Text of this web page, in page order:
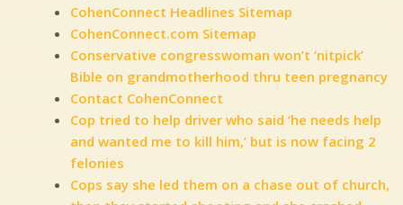
CohenConnect Headlines Sitemap
CohenConnect.com Sitemap
Conservative congresswoman won’t ‘nitpick’
Bible on grandmotherhood thru teen pregnancy
Contact CohenConnect
Cop tried to help driver who said ‘he needs help
and wanted me to kill him,’ but is now facing 2
felonies
Cops say she led them on a chase out of church,